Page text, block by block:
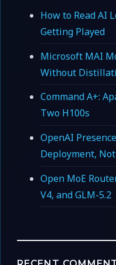
How to Read AI
Getting Played
Microsoft MAI
Without
Command A+:
Two H100s
OpenAI
Deployment,
Open MoE
V4, and GLM-5.2